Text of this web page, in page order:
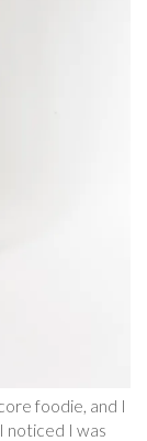
foodie, and I
noticed I was